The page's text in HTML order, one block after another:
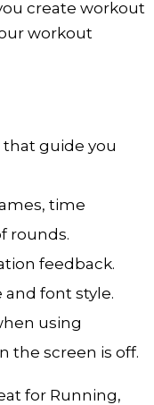
create workout
workout
guide you
time
rounds.
feedback.
font style.
using
the screen is off.
for Running,